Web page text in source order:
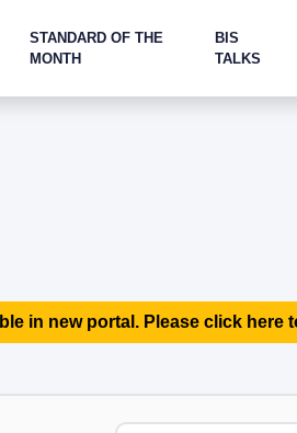
STANDARD OF THE
MONTH
BIS
TALKS
in new portal. Please click here